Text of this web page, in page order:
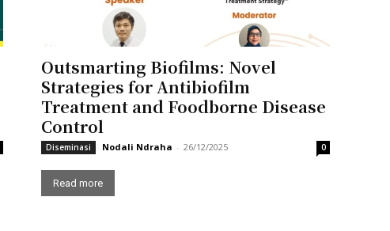
Outsmarting Biofilms: Novel
Strategies for Antibiofilm
Treatment and Foodborne Disease
Control
Diseminasi Nodali Ndraha - 26/12/2025 0
Read more